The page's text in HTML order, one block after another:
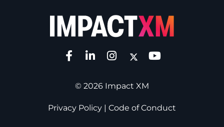
© 2026 Impact XM
Privacy Policy | Code of Conduct